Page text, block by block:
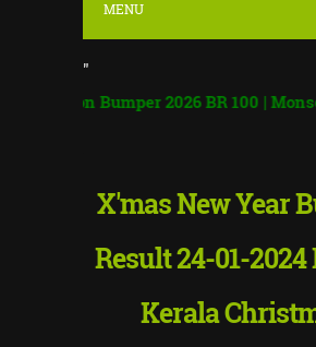
MENU
"
Bumper 2026 BR 100 | Monsoon
X'mas New Year
Result 24-01-2024
Kerala